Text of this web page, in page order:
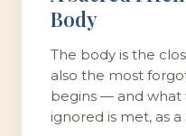
Body
The body is the
also the most
begins — and what
ignored is met, as